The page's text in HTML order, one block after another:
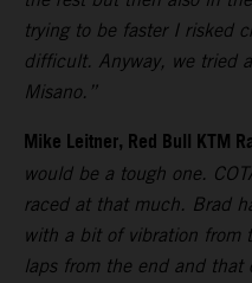
trying to be faster I risked
difficult. Anyway, we tried
Misano.”
Mike Leitner, Red Bull KTM
would be a tough one.
raced at that much. Brad
with a bit of vibration from
laps from the end and